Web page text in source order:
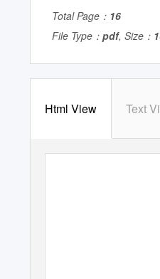
Total Page： 16
File Type： pdf, Size：
Html View Text